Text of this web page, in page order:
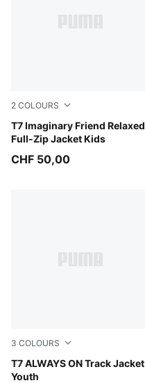
2 COLOURS
T7 Imaginary Friend Relaxed
Full-Zip Jacket Kids
Alpine Snow
CHF 50,00
3 COLOURS
T7 ALWAYS ON Track Jacket
Youth
Fuchsia Glow